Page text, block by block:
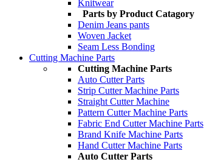
Knitwear
Parts by Product Catagory
Denim Jeans pants
Woven Jacket
Seam Less Bonding
Cutting Machine Parts
Cutting Machine Parts
Auto Cutter Parts
Strip Cutter Machine Parts
Straight Cutter Machine
Pattern Cutter Machine Parts
Fabric End Cutter Machine Parts
Brand Knife Machine Parts
Hand Cutter Machine Parts
Auto Cutter Parts